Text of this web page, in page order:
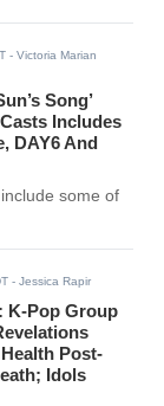
- Victoria Marian
Song’
Includes
DAY6 And
include some of
- Jessica Rapir
K-Pop Group
Post-
Idols